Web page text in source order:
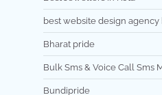
best website design agency
Bharat pride
Bulk Sms & Voice Call Sms
Bundipride